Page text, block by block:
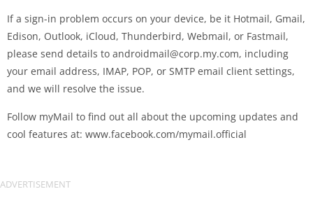
If a sign-in problem occurs on your device, be it Hotmail, Gmail,
Edison, Outlook, iCloud, Thunderbird, Webmail, or Fastmail,
please send details to androidmail@corp.my.com, including
your email address, IMAP, POP, or SMTP email client settings,
and we will resolve the issue.
Follow myMail to find out all about the upcoming updates and
cool features at: www.facebook.com/mymail.official